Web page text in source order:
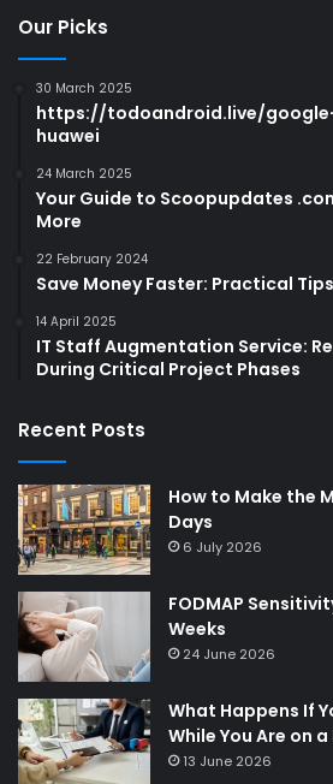
Our Picks
30 March 2025
https://todoandroid.live/
huawei
24 March 2025
Your Guide to Scoopupdates
More
22 February 2024
Save Money Faster: Practical
14 April 2025
IT Staff Augmentation Service:
During Critical Project Phases
Recent Posts
How to Make the
Days
6 July 2026
FODMAP
Weeks
24 June 2026
What Happens If
While You Are on
13 June 2026